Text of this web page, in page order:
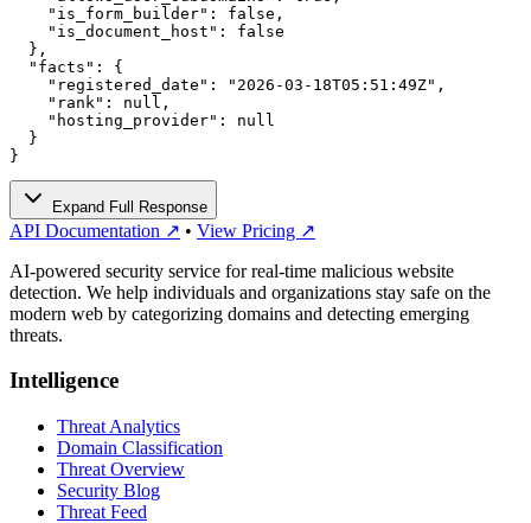
    "is_form_builder": false,
    "is_document_host": false
  },
  "facts": {
    "registered_date": "2026-03-18T05:51:49Z",
    "rank": null,
    "hosting_provider": null
  }
}
Expand Full Response
API Documentation ↗ • View Pricing ↗
AI-powered security service for real-time malicious website
detection. We help individuals and organizations stay safe on the
modern web by categorizing domains and detecting emerging
threats.
Intelligence
Threat Analytics
Domain Classification
Threat Overview
Security Blog
Threat Feed